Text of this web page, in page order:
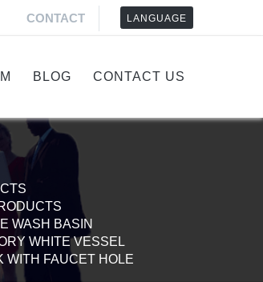
CONTACT LANGUAGE
BLOG CONTACT US
WASH BASIN
WHITE VESSEL
WITH FAUCET HOLE